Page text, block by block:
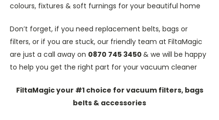
colours, fixtures & soft furnings for your beautiful home
Don’t forget, if you need replacement belts, bags or
filters, or if you are stuck, our friendly team at FiltaMagic
are just a call away on 0870 745 3450 & we will be happy
to help you get the right part for your vacuum cleaner
FiltaMagic your #1 choice for vacuum filters, bags
belts & accessories